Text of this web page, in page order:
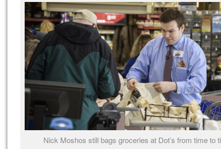
Nick Moshos still bags groceries at Dot’s from time to